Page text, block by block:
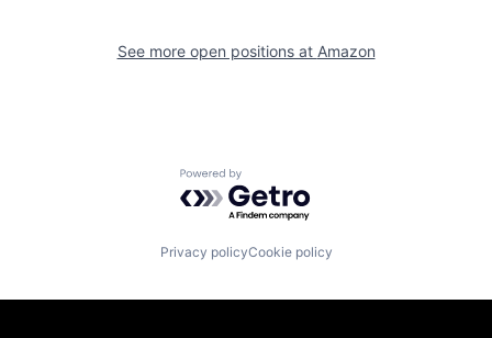
See more open positions at Amazon
Powered by Getro.com
Privacy policyCookie policy